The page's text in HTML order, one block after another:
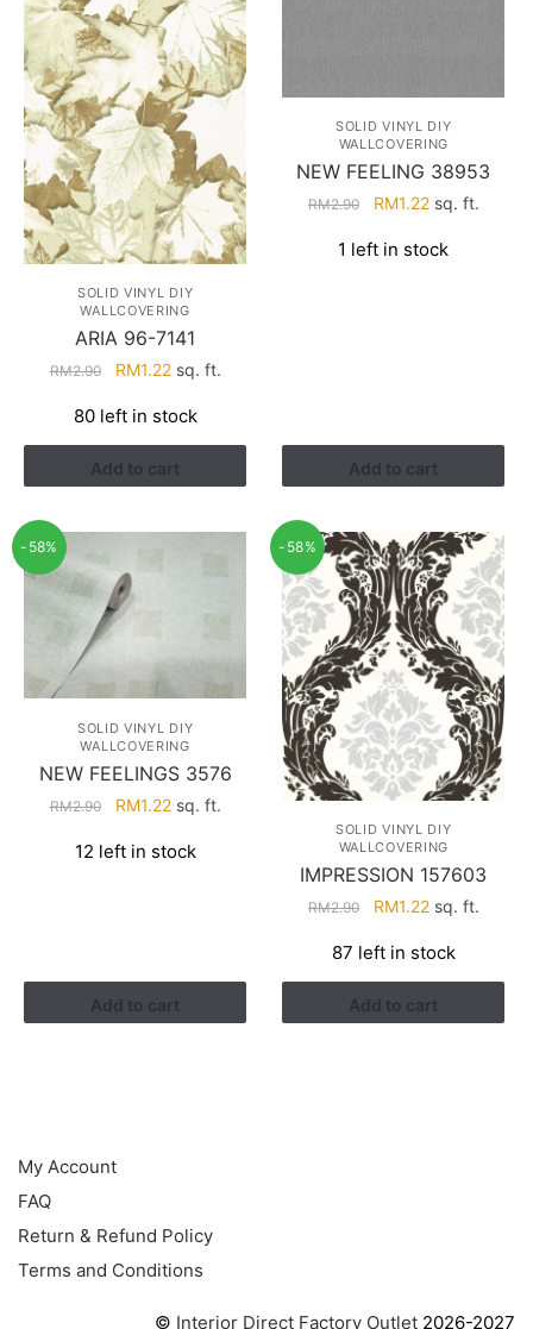
SOLID VINYL DIY
WALLCOVERING
ARIA 96-7141
RM2.90
Original
was:
RM2.90.
RM1.22Current
is:
RM1.22.
sq. ft.
80 left in stock
Add to cart
SOLID VINYL DIY
WALLCOVERING
NEW FEELING 38953
RM2.90
Original
was:
RM1.22Current
is:
sq. ft.
1 left in stock
Add to cart
-58%
SOLID VINYL DIY
WALLCOVERING
NEW FEELINGS 3576
RM2.90
Original
was:
RM1.22Current
is:
sq. ft.
12 left in stock
Add to cart
-58%
SOLID VINYL DIY
WALLCOVERING
IMPRESSION 157603
RM2.90
Original
was:
RM2.90.
RM1.22Current
is:
RM1.22.
sq. ft.
87 left in stock
Add to cart
My Account
FAQ
Return & Refund Policy
Terms and Conditions
© Interior Direct Factory Outlet 2026-2027